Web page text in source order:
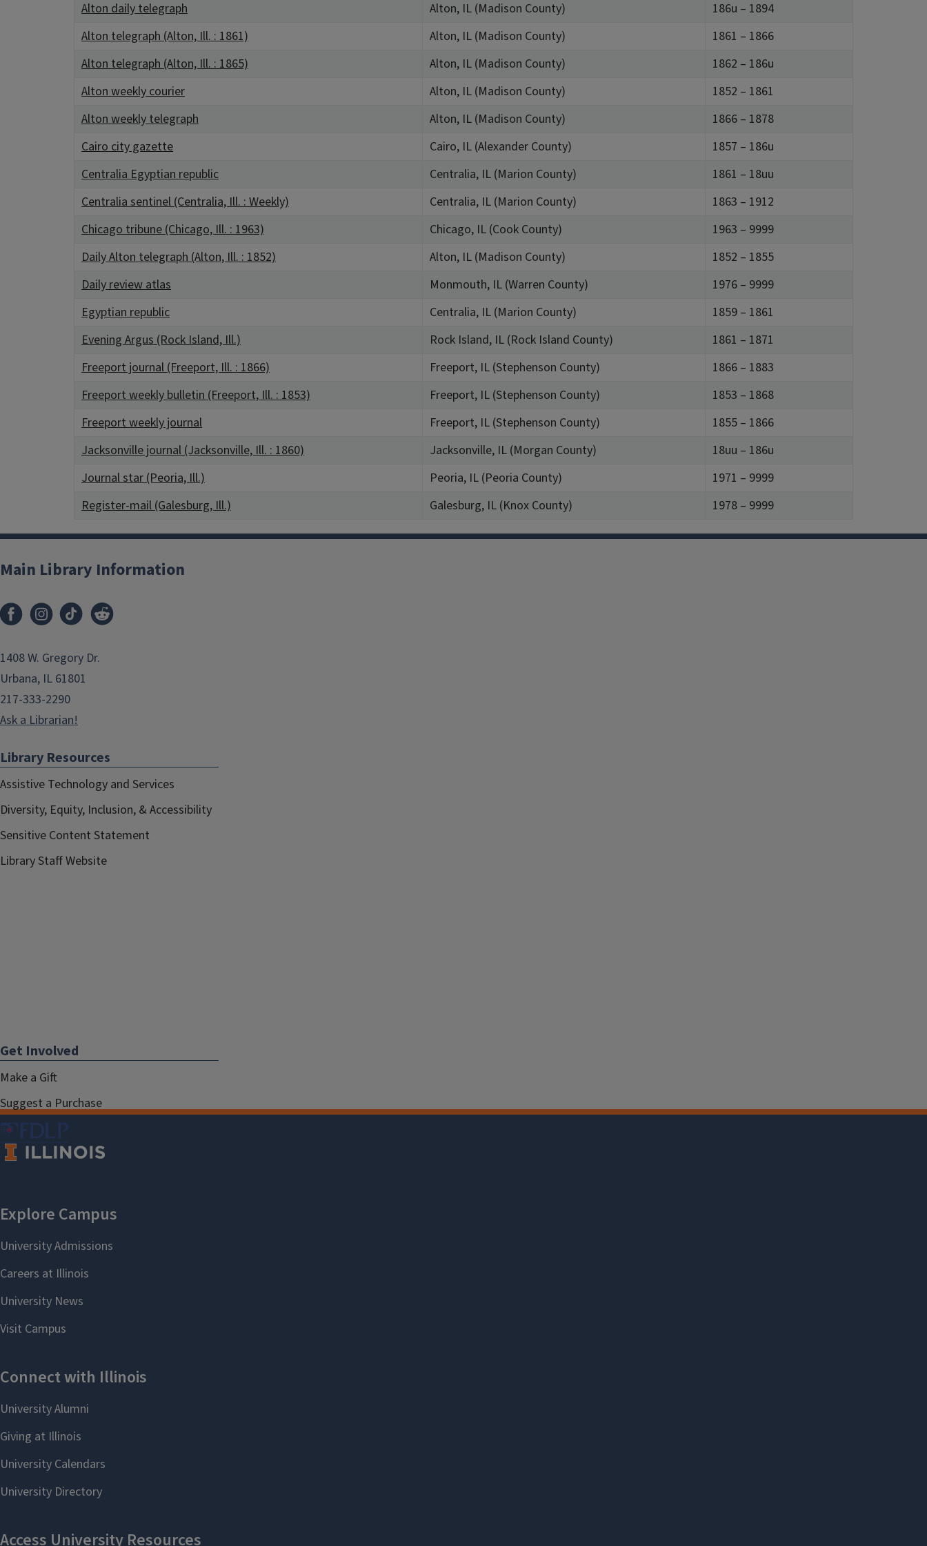
Alton daily telegraph
Alton, IL (Madison County)
186u – 1894
Alton telegraph (Alton, Ill. : 1861)
Alton, IL (Madison County)
1861 – 1866
Alton telegraph (Alton, Ill. : 1865)
Alton, IL (Madison County)
1862 – 186u
Alton weekly courier
Alton, IL (Madison County)
1852 – 1861
Alton weekly telegraph
Alton, IL (Madison County)
1866 – 1878
Cairo city gazette
Cairo, IL (Alexander County)
1857 – 186u
Centralia Egyptian republic
Centralia, IL (Marion County)
1861 – 18uu
Centralia sentinel (Centralia, Ill. : Weekly)
Centralia, IL (Marion County)
1863 – 1912
Chicago tribune (Chicago, Ill. : 1963)
Chicago, IL (Cook County)
1963 – 9999
Daily Alton telegraph (Alton, Ill. : 1852)
Alton, IL (Madison County)
1852 – 1855
Daily review atlas
Monmouth, IL (Warren County)
1976 – 9999
Egyptian republic
Centralia, IL (Marion County)
1859 – 1861
Evening Argus (Rock Island, Ill.)
Rock Island, IL (Rock Island County)
1861 – 1871
Freeport journal (Freeport, Ill. : 1866)
Freeport, IL (Stephenson County)
1866 – 1883
Freeport weekly bulletin (Freeport, Ill. : 1853)
Freeport, IL (Stephenson County)
1853 – 1868
Freeport weekly journal
Freeport, IL (Stephenson County)
1855 – 1866
Jacksonville journal (Jacksonville, Ill. : 1860)
Jacksonville, IL (Morgan County)
18uu – 186u
Journal star (Peoria, Ill.)
Peoria, IL (Peoria County)
1971 – 9999
Register-mail (Galesburg, Ill.)
Galesburg, IL (Knox County) 1978 – 9999
Main Library Information
1408 W. Gregory Dr.
Urbana, IL 61801
217-333-2290
Ask a Librarian!
Library Resources
Assistive Technology and Services
Diversity, Equity, Inclusion, & Accessibility
Sensitive Content Statement
Library Staff Website
Get Involved
Make a Gift
Suggest a Purchase